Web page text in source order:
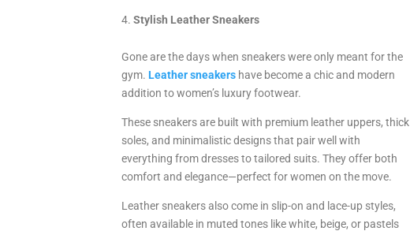
Stylish Leather Sneakers
Gone are the days when sneakers were only meant for the
gym. Leather sneakers have become a chic and modern
addition to women’s luxury footwear.
These sneakers are built with premium leather uppers, thick
soles, and minimalistic designs that pair well with
everything from dresses to tailored suits. They offer both
comfort and elegance—perfect for women on the move.
Leather sneakers also come in slip-on and lace-up styles,
often available in muted tones like white, beige, or pastels